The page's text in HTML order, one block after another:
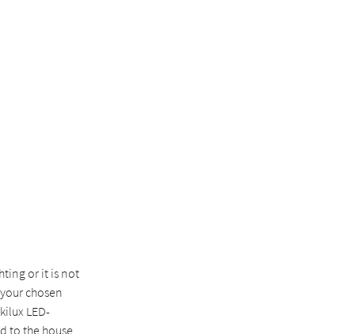
or it is not
chosen
LED-
to the house